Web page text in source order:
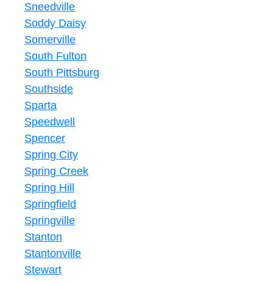
Sneedville
Soddy Daisy
Somerville
South Fulton
South Pittsburg
Southside
Sparta
Speedwell
Spencer
Spring City
Spring Creek
Spring Hill
Springfield
Springville
Stanton
Stantonville
Stewart